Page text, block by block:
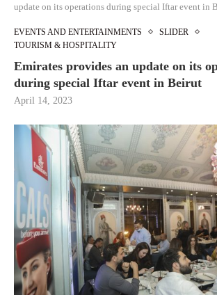
update on its operations during special Iftar event in
EVENTS AND ENTERTAINMENTS
SLIDER
TOURISM & HOSPITALITY
Emirates provides an update on its
during special Iftar event in Beirut
April 14, 2023